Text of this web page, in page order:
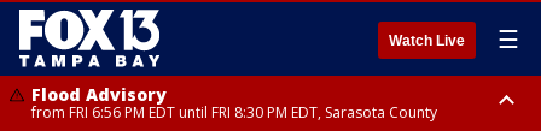
Watch Live ☰
Flood Advisory
from FRI 6:56 PM EDT until FRI 8:30 PM EDT, Sarasota County